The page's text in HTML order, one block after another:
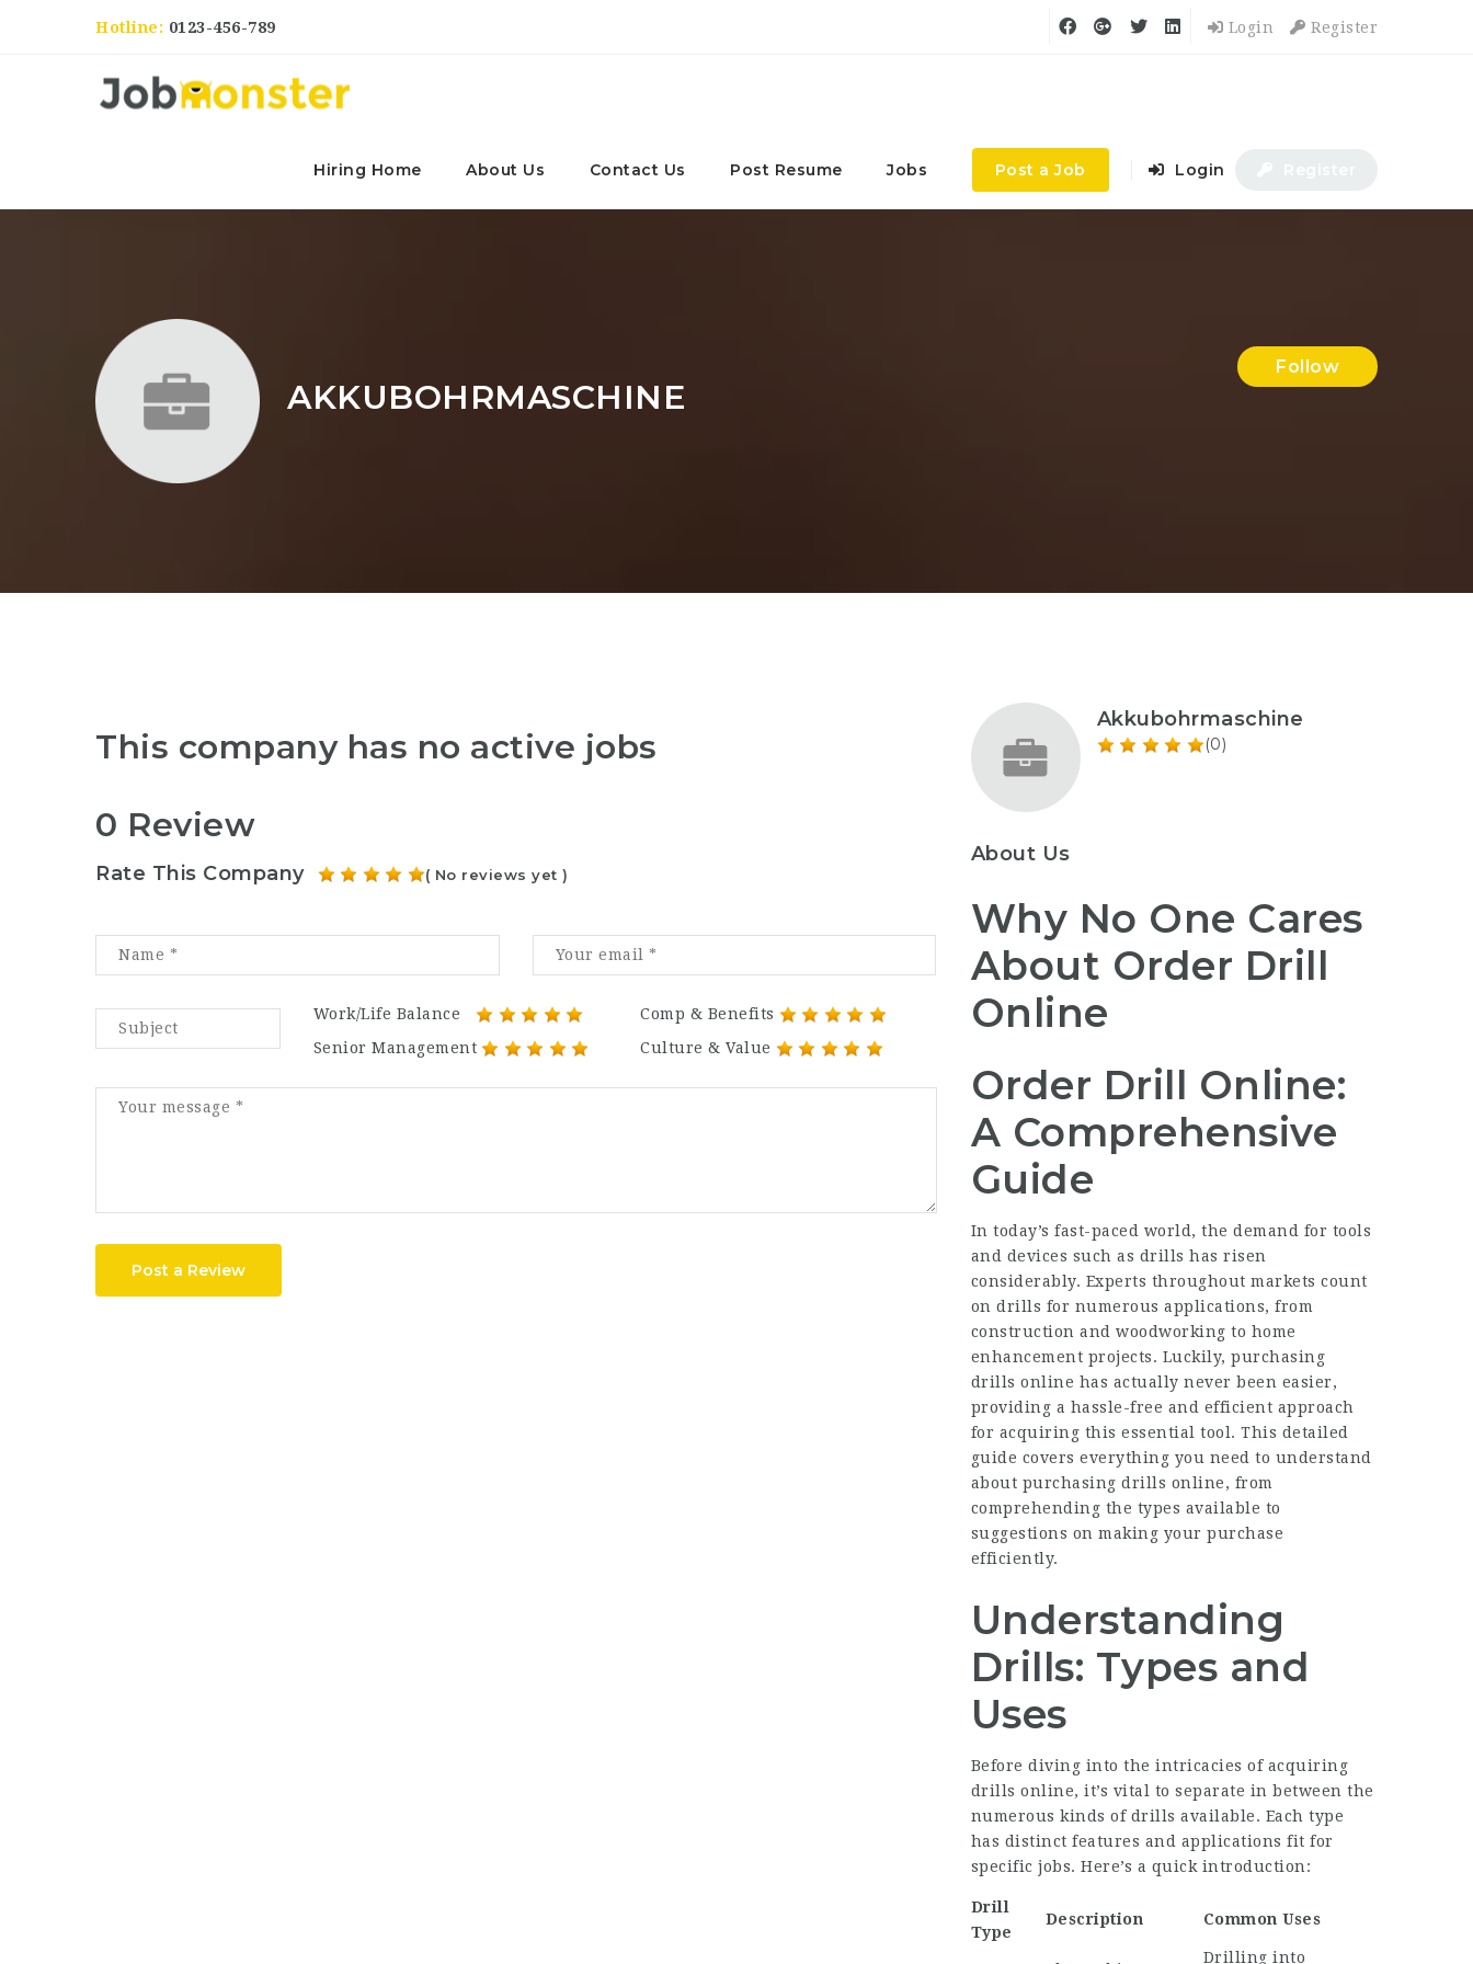
Hotline: 0123-456-789 Login Register
Hiring Home About Us Contact Us Post Resume Jobs Post a Job Login
AKKUBOHRMASCHINE
Follow
This company has no active jobs
0 Review
Rate This Company ( No reviews yet )
Work/Life Balance
Comp & Benefits
Senior Management
Culture & Value
Post a Review
Akkubohrmaschine
(0)
About Us
Why No One Cares
About Order Drill
Online
Order Drill Online:
A Comprehensive
Guide
In today’s fast-paced world, the demand for tools
and devices such as drills has risen
considerably. Experts throughout markets count
on drills for numerous applications, from
construction and woodworking to home
enhancement projects. Luckily, purchasing
drills online has actually never been easier,
providing a hassle-free and efficient approach
for acquiring this essential tool. This detailed
guide covers everything you need to understand
about purchasing drills online, from
comprehending the types available to
suggestions on making your purchase
efficiently.
Understanding
Drills: Types and
Uses
Before diving into the intricacies of acquiring
drills online, it’s vital to separate in between the
numerous kinds of drills available. Each type
has distinct features and applications fit for
specific jobs. Here’s a quick introduction:
Drill
Type
Description Common Uses
Drilling into